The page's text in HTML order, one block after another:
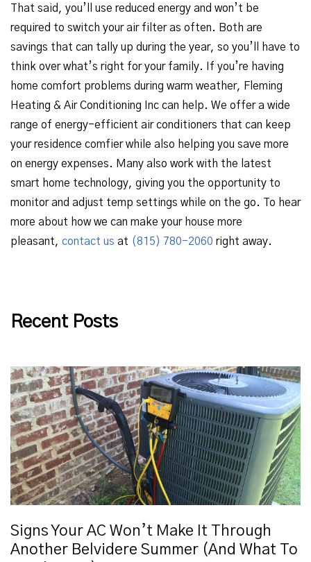
That said, you’ll use reduced energy and won’t be
required to switch your air filter as often. Both are
savings that can tally up during the year, so you’ll have to
think over what’s right for your family. If you’re having
home comfort problems during warm weather, Fleming
Heating & Air Conditioning Inc can help. We offer a wide
range of energy-efficient air conditioners that can keep
your residence comfier while also helping you save more
on energy expenses. Many also work with the latest
smart home technology, giving you the opportunity to
monitor and adjust temp settings while on the go. To hear
more about how we can make your house more
pleasant, contact us at (815) 780-2060 right away.
Recent Posts
Signs Your AC Won’t Make It Through
Another Belvidere Summer (And What To